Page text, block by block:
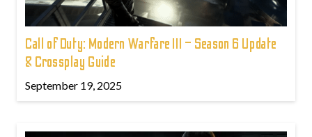
Call of Duty: Modern Warfare III – Season 6 Update
& Crossplay Guide
September 19, 2025